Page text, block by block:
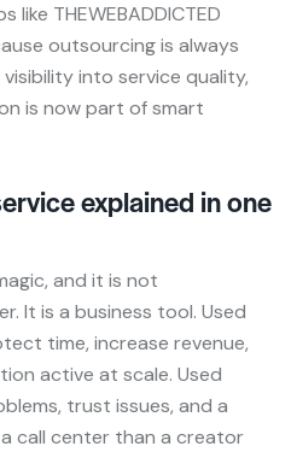
THEWEBADDICTED
outsourcing is always
into service quality,
is now part of smart
explained in one
and it is not
It is a business tool. Used
time, increase revenue,
active at scale. Used
trust issues, and a
call center than a creator